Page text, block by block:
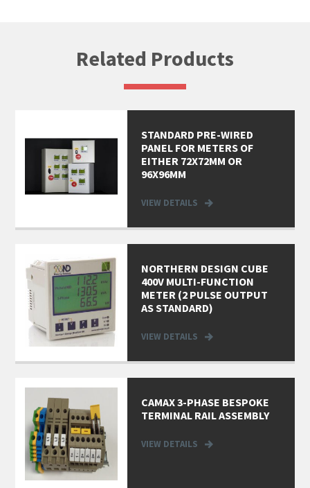
Related Products
STANDARD PRE-WIRED
PANEL FOR METERS OF
EITHER 72X72MM OR
96X96MM
VIEW DETAILS
NORTHERN DESIGN CUBE
400V MULTI-FUNCTION
METER (2 PULSE OUTPUT
AS STANDARD)
VIEW DETAILS
CAMAX 3-PHASE BESPOKE
TERMINAL RAIL ASSEMBLY
VIEW DETAILS